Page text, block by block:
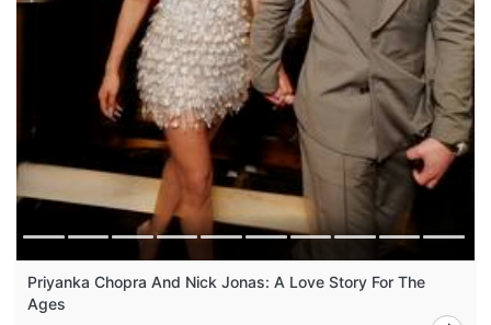
Priyanka Chopra And Nick Jonas: A Love Story For The
Ages